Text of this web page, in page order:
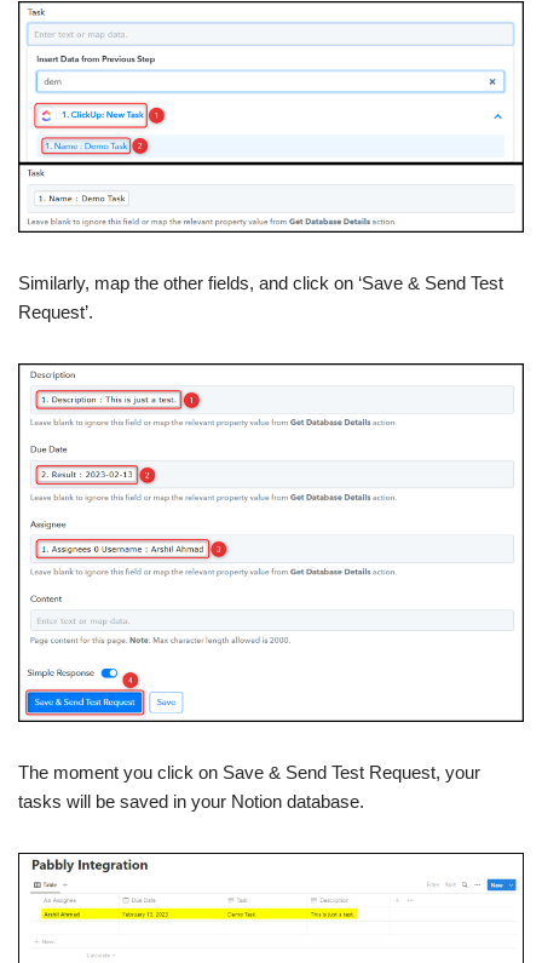
Similarly, map the other fields, and click on ‘Save & Send Test
Request’.
The moment you click on Save & Send Test Request, your
tasks will be saved in your Notion database.